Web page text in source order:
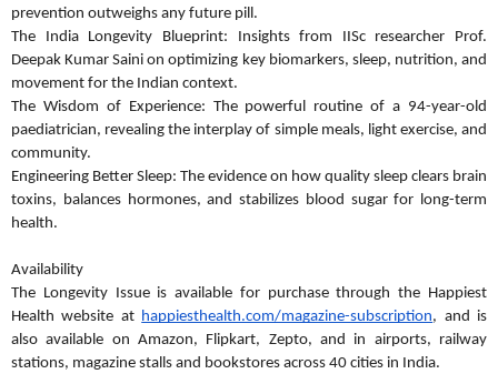
prevention outweighs any future pill.
The India Longevity Blueprint: Insights from IISc researcher Prof.
Deepak Kumar Saini on optimizing key biomarkers, sleep, nutrition, and
movement for the Indian context.
The Wisdom of Experience: The powerful routine of a 94-year-old
paediatrician, revealing the interplay of simple meals, light exercise, and
community.
Engineering Better Sleep: The evidence on how quality sleep clears brain
toxins, balances hormones, and stabilizes blood sugar for long-term
health.
Availability
The Longevity Issue is available for purchase through the Happiest
Health website at happiesthealth.com/magazine-subscription, and is
also available on Amazon, Flipkart, Zepto, and in airports, railway
stations, magazine stalls and bookstores across 40 cities in India.